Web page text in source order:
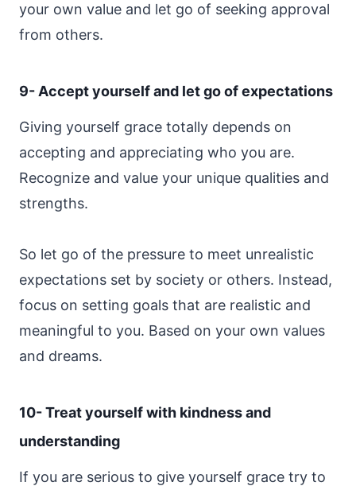
your own value and let go of seeking approval
from others.
9- Accept yourself and let go of expectations
Giving yourself grace totally depends on
accepting and appreciating who you are.
Recognize and value your unique qualities and
strengths.
So let go of the pressure to meet unrealistic
expectations set by society or others. Instead,
focus on setting goals that are realistic and
meaningful to you. Based on your own values
and dreams.
10- Treat yourself with kindness and
understanding
If you are serious to give yourself grace try to